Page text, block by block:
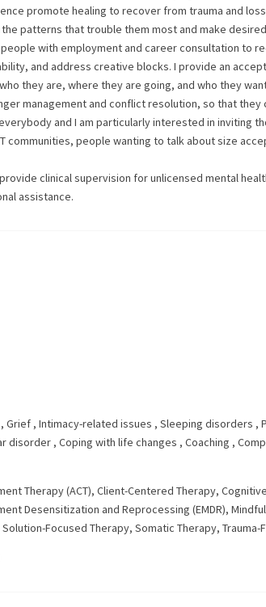
promote healing to recover from trauma and
patterns that trouble them most and make
with employment and career consultation to
and address creative blocks. I provide an
they are, where they are going, and who they
management and conflict resolution, so that
and I am particularly interested in inviting
communities, people wanting to talk about size
clinical supervision for unlicensed mental
assistance.
, Grief , Intimacy-related issues , Sleeping disorders ,
disorder , Coping with life changes , Coaching ,
Therapy (ACT), Client-Centered Therapy,
Desensitization and Reprocessing (EMDR),
Solution-Focused Therapy, Somatic Therapy, Trauma-